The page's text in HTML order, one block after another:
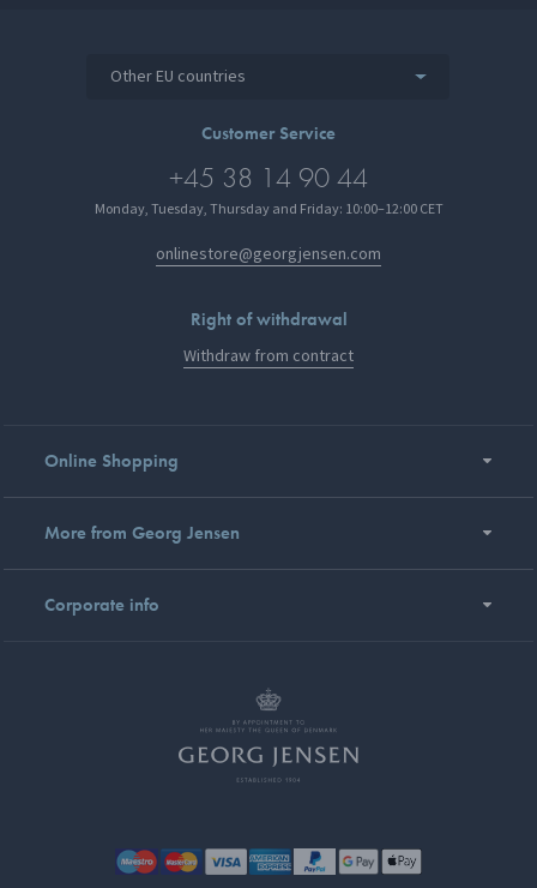
Other EU countries
Customer Service
+45 38 14 90 44
Monday, Tuesday, Thursday and Friday: 10:00–12:00 CET
onlinestore@georgjensen.com
Right of withdrawal
Withdraw from contract
Online Shopping
More from Georg Jensen
Corporate info